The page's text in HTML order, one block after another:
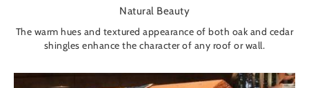
Natural Beauty
The warm hues and textured appearance of both oak and cedar
shingles enhance the character of any roof or wall.